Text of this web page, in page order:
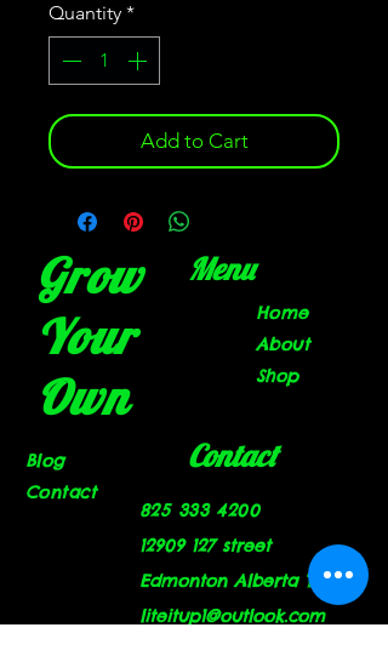
Quantity *
Add to Cart
Grow
Your
Own
Menu
Home
About
Shop
Blog
Contact
825 333 4200
12909 127street
Edmonton Alberta T5L 1A9
liteitup1@outlook.com
Contact